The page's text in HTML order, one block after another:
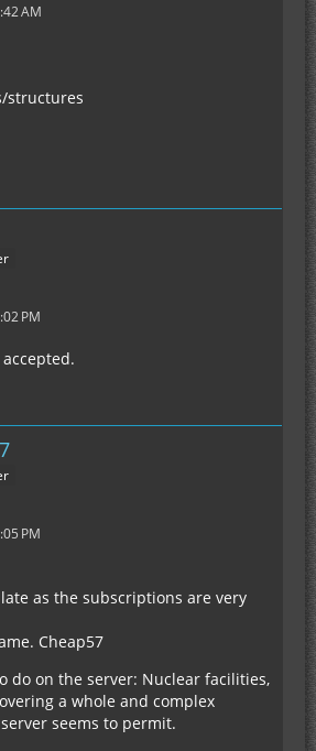
AM
structures
PM
PM
as the subscriptions are very
Cheap57
do on the server: Nuclear facilities,
a whole and complex
seems to permit.